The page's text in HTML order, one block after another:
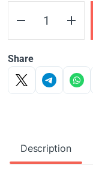
Share
Description